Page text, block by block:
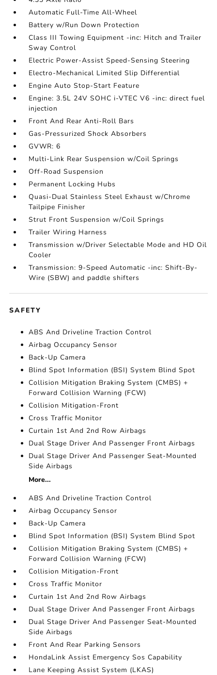
Automatic Full-Time All-Wheel
Battery w/Run Down Protection
Class III Towing Equipment -inc: Hitch and Trailer
Sway Control
Electric Power-Assist Speed-Sensing Steering
Electro-Mechanical Limited Slip Differential
Engine Auto Stop-Start Feature
Engine: 3.5L 24V SOHC i-VTEC V6 -inc: direct fuel
injection
Front And Rear Anti-Roll Bars
Gas-Pressurized Shock Absorbers
GVWR: 6
Multi-Link Rear Suspension w/Coil Springs
Off-Road Suspension
Permanent Locking Hubs
Quasi-Dual Stainless Steel Exhaust w/Chrome
Tailpipe Finisher
Strut Front Suspension w/Coil Springs
Trailer Wiring Harness
Transmission w/Driver Selectable Mode and HD Oil
Cooler
Transmission: 9-Speed Automatic -inc: Shift-By-
Wire (SBW) and paddle shifters
SAFETY
ABS And Driveline Traction Control
Airbag Occupancy Sensor
Back-Up Camera
Blind Spot Information (BSI) System Blind Spot
Collision Mitigation Braking System (CMBS) +
Forward Collision Warning (FCW)
Collision Mitigation-Front
Cross Traffic Monitor
Curtain 1st And 2nd Row Airbags
Dual Stage Driver And Passenger Front Airbags
Dual Stage Driver And Passenger Seat-Mounted
Side Airbags
More...
ABS And Driveline Traction Control
Airbag Occupancy Sensor
Back-Up Camera
Blind Spot Information (BSI) System Blind Spot
Collision Mitigation Braking System (CMBS) +
Forward Collision Warning (FCW)
Collision Mitigation-Front
Cross Traffic Monitor
Curtain 1st And 2nd Row Airbags
Dual Stage Driver And Passenger Front Airbags
Dual Stage Driver And Passenger Seat-Mounted
Side Airbags
Front And Rear Parking Sensors
HondaLink Assist Emergency Sos Capability
Lane Keeping Assist System (LKAS)